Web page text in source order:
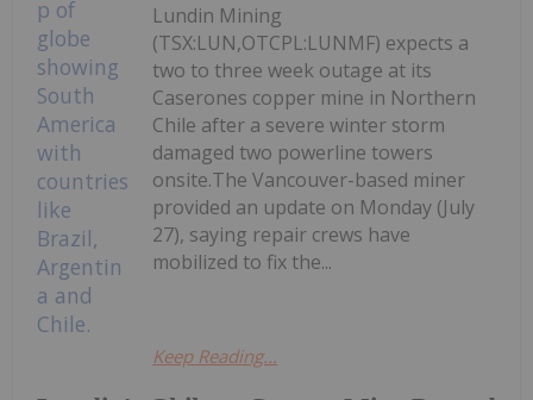
Lundin Mining
(TSX:LUN,OTCPL:LUNMF) expects a
two to three week outage at its
Caserones copper mine in Northern
Chile after a severe winter storm
damaged two powerline towers
onsite.The Vancouver-based miner
provided an update on Monday (July
27), saying repair crews have
mobilized to fix the...
Keep Reading...